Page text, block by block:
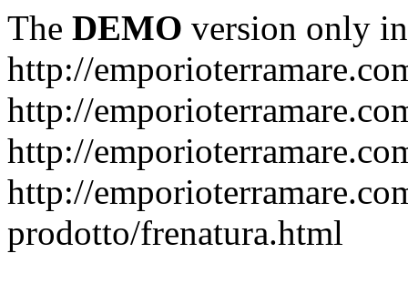
The DEMO version only
http://
http://
http://
http://
prodotto/frenatura.html